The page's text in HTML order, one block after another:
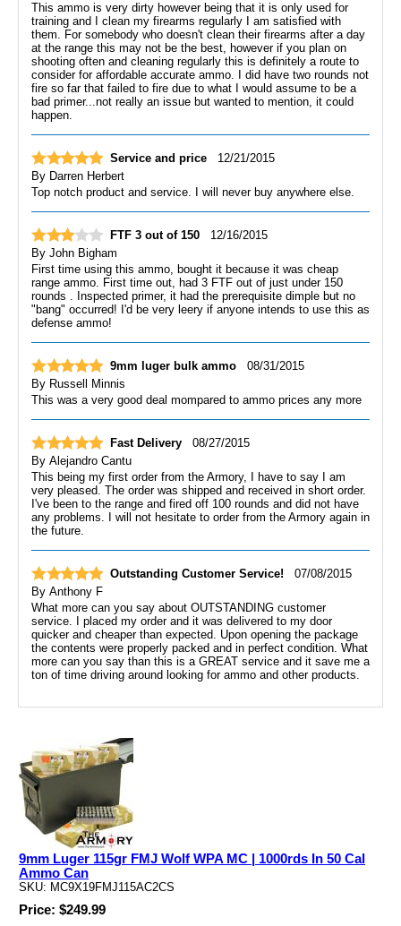
This ammo is very dirty however being that it is only used for
training and I clean my firearms regularly I am satisfied with
them. For somebody who doesn't clean their firearms after a day
at the range this may not be the best, however if you plan on
shooting often and cleaning regularly this is definitely a route to
consider for affordable accurate ammo. I did have two rounds not
fire so far that failed to fire due to what I would assume to be a
bad primer...not really an issue but wanted to mention, it could
happen.
Service and price
12/21/2015
By Darren Herbert
Top notch product and service. I will never buy anywhere else.
FTF 3 out of 150
12/16/2015
By John Bigham
First time using this ammo, bought it because it was cheap
range ammo. First time out, had 3 FTF out of just under 150
rounds . Inspected primer, it had the prerequisite dimple but no
"bang" occurred! I'd be very leery if anyone intends to use this as
defense ammo!
9mm luger bulk ammo
08/31/2015
By Russell Minnis
This was a very good deal mompared to ammo prices any more
Fast Delivery
08/27/2015
By Alejandro Cantu
This being my first order from the Armory, I have to say I am
very pleased. The order was shipped and received in short order.
I've been to the range and fired off 100 rounds and did not have
any problems. I will not hesitate to order from the Armory again in
the future.
Outstanding Customer Service!
07/08/2015
By Anthony F
What more can you say about OUTSTANDING customer
service. I placed my order and it was delivered to my door
quicker and cheaper than expected. Upon opening the package
the contents were properly packed and in perfect condition. What
more can you say than this is a GREAT service and it save me a
ton of time driving around looking for ammo and other products.
9mm Luger 115gr FMJ Wolf WPA MC | 1000rds In 50 Cal
Ammo Can
SKU: MC9X19FMJ115AC2CS
Price: $249.99